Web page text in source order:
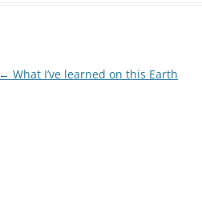
Post
← What I’ve learned on this Earth